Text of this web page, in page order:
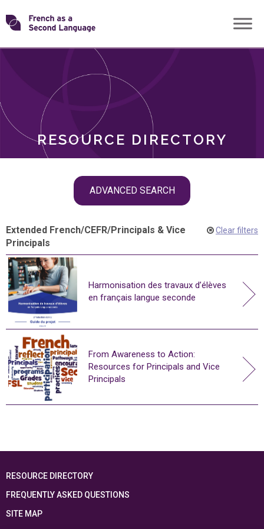
Skip
toTransforming
RESOURCE DIRECTORY
ADVANCED SEARCH
ROLES
Extended French/CEFR/Principals & Vice
Principals
Clear filters
Harmonisation des travaux d’élèves
en français langue seconde
From Awareness to Action:
Resources for Principals and Vice
Principals
RESOURCE DIRECTORY
FREQUENTLY ASKED QUESTIONS
SITE MAP